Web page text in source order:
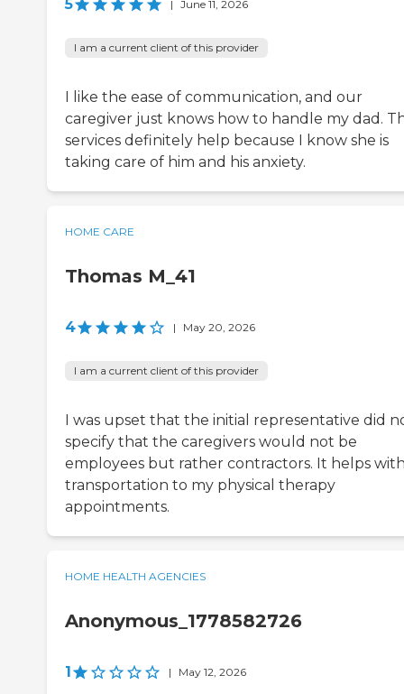
5 | June 11, 2026
I am a current client of this provider
I like the ease of communication, and our
caregiver just knows how to handle my dad.
services definitely help because I know she is
taking care of him and his anxiety.
HOME CARE
Thomas M_41
4 | May 20, 2026
I am a current client of this provider
I was upset that the initial representative did
specify that the caregivers would not be
employees but rather contractors. It helps
transportation to my physical therapy
appointments.
HOME HEALTH AGENCIES
Anonymous_1778582726
1 | May 12, 2026